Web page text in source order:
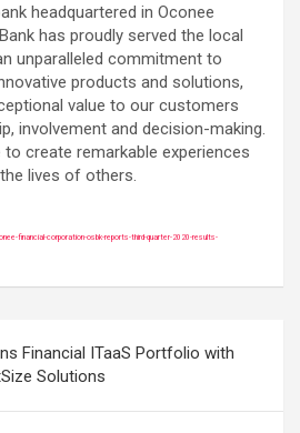
headquartered in Oconee
has proudly served the local
unparalleled commitment to
products and solutions,
value to our customers
involvement and decision-making.
create remarkable experiences
lives of others.
financial-corporation-osbk-reports-third-quarter-2020-results-
Financial ITaaS Portfolio with
Solutions